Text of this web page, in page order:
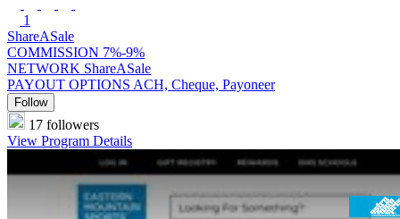
1
ShareASale
COMMISSION 7%-9%
NETWORK ShareASale
PAYOUT OPTIONS ACH, Cheque, Payoneer
Follow
17 followers
View Program Details